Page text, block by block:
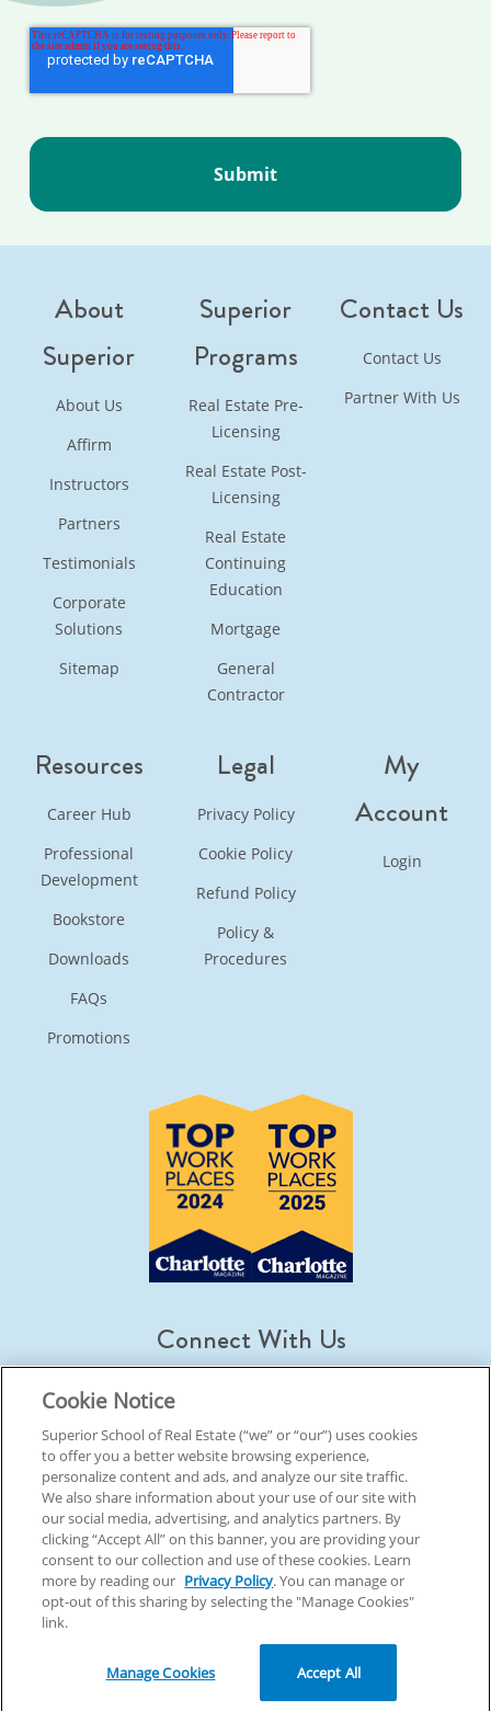
About
Superior
About Us
Affirm
Instructors
Partners
Testimonials
Corporate
Solutions
Sitemap
Superior
Programs
Real Estate Pre-
Licensing
Real Estate Post-
Licensing
Real Estate
Continuing
Education
Mortgage
General
Contractor
Contact Us
Contact Us
Partner With Us
Resources
Career Hub
Professional
Development
Bookstore
Downloads
FAQs
Promotions
Legal
Privacy Policy
Cookie Policy
Refund Policy
Policy &
Procedures
My
Account
Login
Connect With Us
© 2026 Superior School Of Real Estate. All Rights Reserved
Back To Top
Cookie Notice
Superior School of Real Estate (“we” or “our”) uses cookies
to offer you a better website browsing experience,
personalize content and ads, and analyze our site traffic.
We also share information about your use of our site with
our social media, advertising, and analytics partners. By
clicking “Accept All” on this banner, you are providing your
consent to our collection and use of these cookies. Learn
more by reading our Privacy Policy. You can manage or
opt-out of this sharing by selecting the "Manage Cookies"
link.
Manage Cookies Accept All